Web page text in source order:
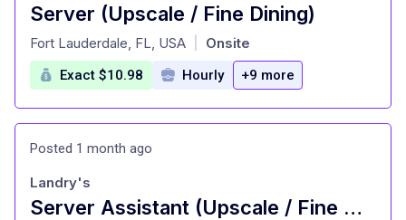
Server (Upscale / Fine Dining)
at
Fort Lauderdale, FL, USA Onsite
Exact $10.98 Hourly +9 more
Posted 1 month ago
Server Assistant (Upscale / Fine Dining)
Landry's